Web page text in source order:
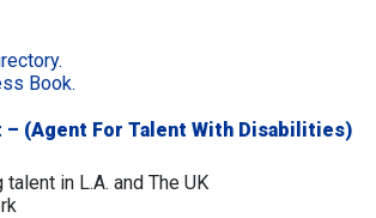
Book.
– (Agent For Talent With Disabilities)
in L.A. and The UK